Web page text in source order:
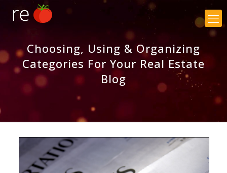
Choosing, Using & Organizing
Categories For Your Real Estate
Blog
×